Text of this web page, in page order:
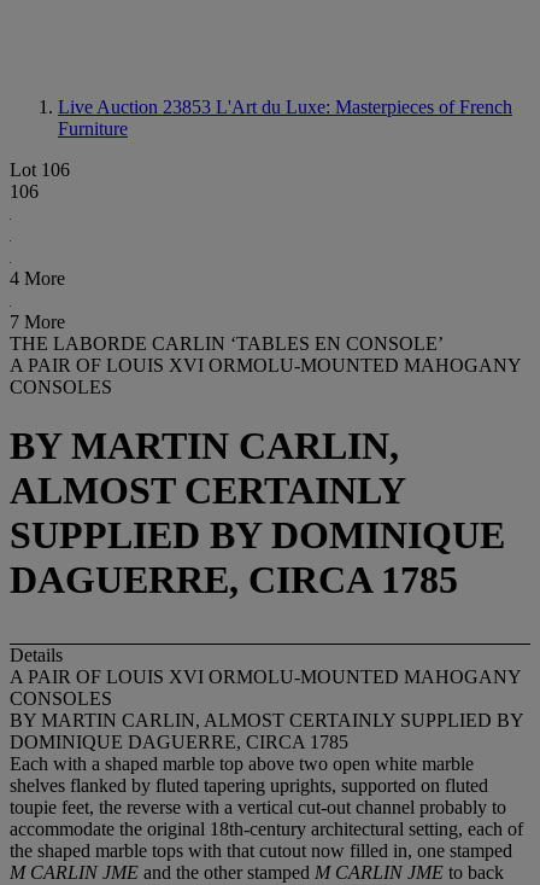
Live Auction 23853 L'Art du Luxe: Masterpieces of French
Furniture
Lot 106
106
4 More
7 More
THE LABORDE CARLIN ‘TABLES EN CONSOLE’
A PAIR OF LOUIS XVI ORMOLU-MOUNTED MAHOGANY
CONSOLES
BY MARTIN CARLIN,
ALMOST CERTAINLY
SUPPLIED BY DOMINIQUE
DAGUERRE, CIRCA 1785
Details
A PAIR OF LOUIS XVI ORMOLU-MOUNTED MAHOGANY
CONSOLES
BY MARTIN CARLIN, ALMOST CERTAINLY SUPPLIED BY
DOMINIQUE DAGUERRE, CIRCA 1785
Each with a shaped marble top above two open white marble
shelves flanked by fluted tapering uprights, supported on fluted
toupie feet, the reverse with a vertical cut-out channel probably to
accommodate the original 18th-century architectural setting, each of
the shaped marble tops with that cutout now filled in, one stamped
M CARLIN JME and the other stamped M CARLIN JME to back